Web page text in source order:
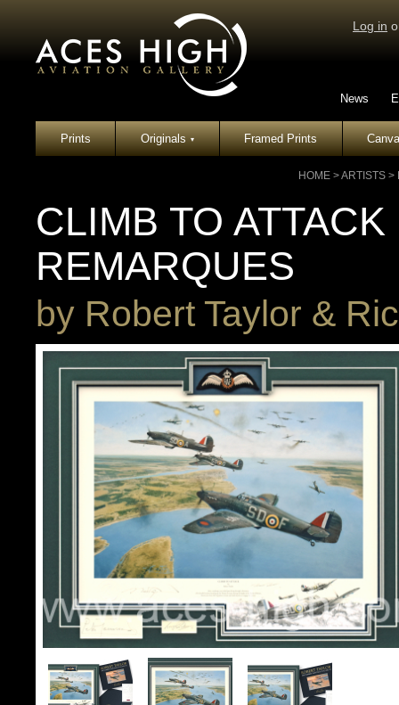
Log in
News
Prints Originals▾ Framed Prints
HOME >ARTISTS >
CLIMB TO
REMARQUES
by Robert Taylor &